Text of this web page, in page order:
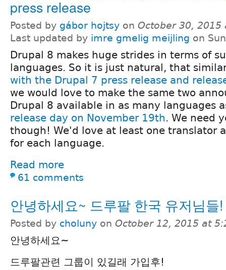
press release
Posted by gábor hojtsy on October 30, 2015
Last updated by imre gmelig meijling on
Drupal 8 makes huge strides in terms of
languages. So it is just natural, that
with the Drupal 7 press release and
we would love to make the same two
Drupal 8 available in as many languages
release day on November 19th. We need
though! We'd love at least one translator
for each language.
Read more
61 comments
안녕하세요~ 드루팔 한국 유저님들!
Posted by choluny on October 12, 2015 at
안녕하세요~
드루팔관련 그룹이 있길래 가입후!